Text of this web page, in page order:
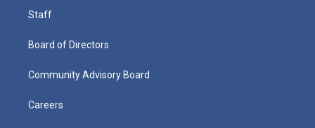
Staff
Board of Directors
Community Advisory Board
Careers